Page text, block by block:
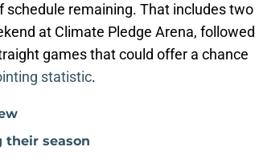
remaining. That includes two
at Climate Pledge Arena, followed
games that could offer a chance
statistic.
their season